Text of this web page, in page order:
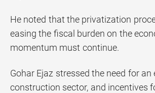
He noted that the privatization
easing the fiscal burden on the
momentum must continue.
Gohar Ejaz stressed the need for
construction sector, and incentives